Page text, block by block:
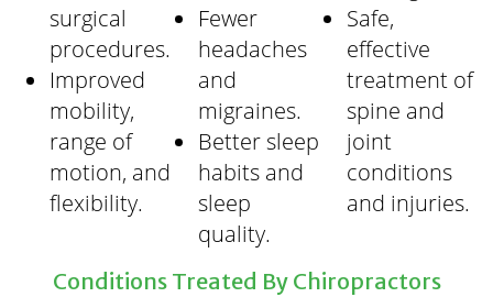
surgical
procedures.
Improved
mobility,
range of
motion, and
flexibility.
Fewer
headaches
and
migraines.
Better sleep
habits and
sleep
quality.
Safe,
effective
treatment of
spine and
joint
conditions
and injuries.
Conditions Treated By Chiropractors